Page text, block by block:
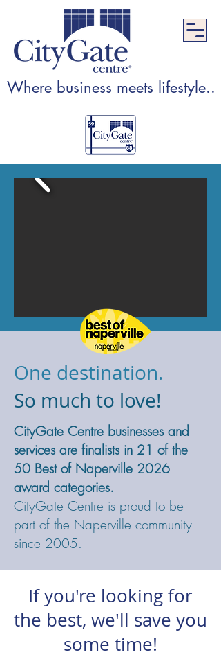
Where business meets
One destination.
So much to love!
CityGate Centre businesses and
services are finalists in 21 of the
50 Best of Naperville 2026
award categories.
CityGate Centre is proud to be
part of the Naperville community
since 2005.
If you're looking for
the best, we'll save you
some time!